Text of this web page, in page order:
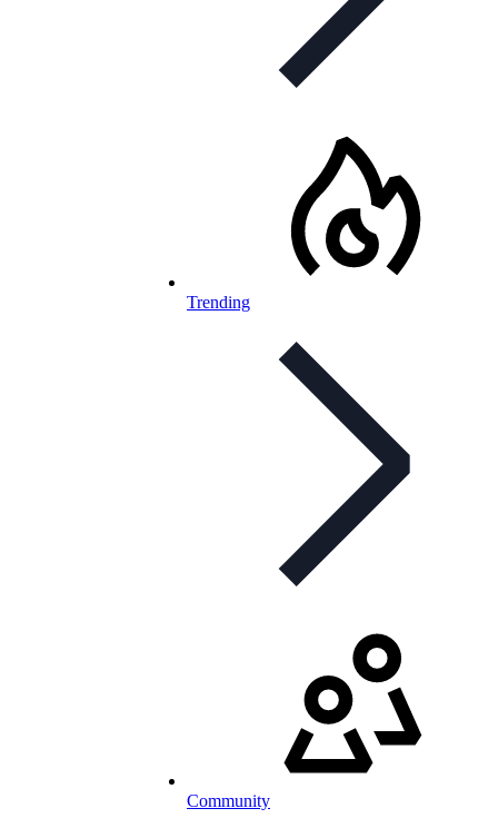
Trending
Community